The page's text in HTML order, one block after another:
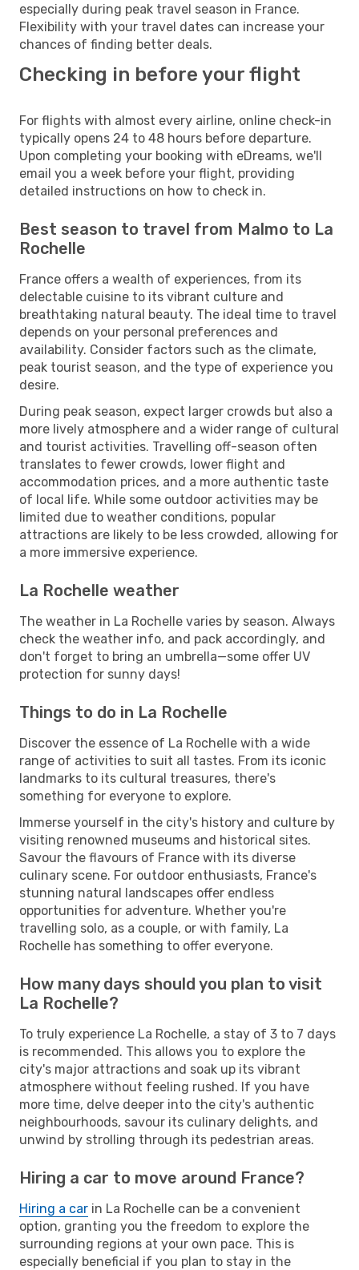
especially during peak travel season in France.
Flexibility with your travel dates can increase your
chances of finding better deals.
Checking in before your flight
For flights with almost every airline, online check-in
typically opens 24 to 48 hours before departure.
Upon completing your booking with eDreams, we'll
email you a week before your flight, providing
detailed instructions on how to check in.
Best season to travel from Malmo to La
Rochelle
France offers a wealth of experiences, from its
delectable cuisine to its vibrant culture and
breathtaking natural beauty. The ideal time to travel
depends on your personal preferences and
availability. Consider factors such as the climate,
peak tourist season, and the type of experience you
desire.
During peak season, expect larger crowds but also a
more lively atmosphere and a wider range of cultural
and tourist activities. Travelling off-season often
translates to fewer crowds, lower flight and
accommodation prices, and a more authentic taste
of local life. While some outdoor activities may be
limited due to weather conditions, popular
attractions are likely to be less crowded, allowing for
a more immersive experience.
La Rochelle weather
The weather in La Rochelle varies by season. Always
check the weather info, and pack accordingly, and
don't forget to bring an umbrella—some offer UV
protection for sunny days!
Things to do in La Rochelle
Discover the essence of La Rochelle with a wide
range of activities to suit all tastes. From its iconic
landmarks to its cultural treasures, there's
something for everyone to explore.
Immerse yourself in the city's history and culture by
visiting renowned museums and historical sites.
Savour the flavours of France with its diverse
culinary scene. For outdoor enthusiasts, France's
stunning natural landscapes offer endless
opportunities for adventure. Whether you're
travelling solo, as a couple, or with family, La
Rochelle has something to offer everyone.
How many days should you plan to visit
La Rochelle?
To truly experience La Rochelle, a stay of 3 to 7 days
is recommended. This allows you to explore the
city's major attractions and soak up its vibrant
atmosphere without feeling rushed. If you have
more time, delve deeper into the city's authentic
neighbourhoods, savour its culinary delights, and
unwind by strolling through its pedestrian areas.
Hiring a car to move around France?
Hiring a car in La Rochelle can be a convenient
option, granting you the freedom to explore the
surrounding regions at your own pace. This is
especially beneficial if you plan to stay in the